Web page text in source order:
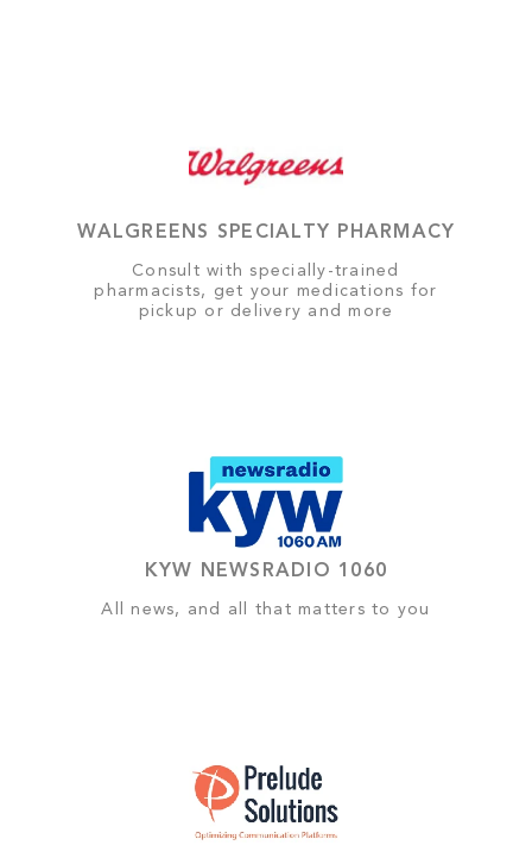
WALGREENS SPECIALTY PHARMACY
Consult with specially-trained
pharmacists, get your medications for
pickup or delivery and more
KYW NEWSRADIO 1060
All news, and all that matters to you